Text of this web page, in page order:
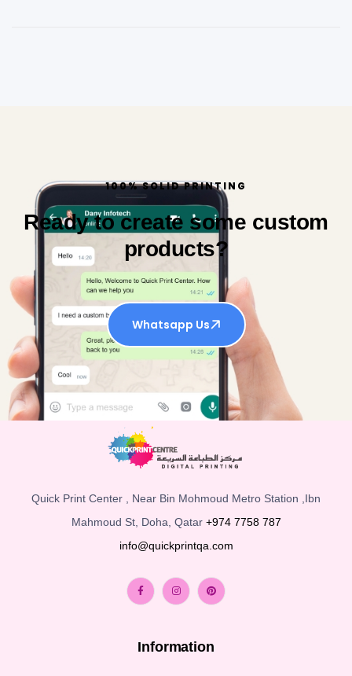
100% SOLID PRINTING
Ready to create some custom
products?
Whatsapp Us
Quick Print Center , Near Bin Mohmoud Metro Station ,Ibn
Mahmoud St, Doha, Qatar +974 7758 787
info@quickprintqa.com
Information